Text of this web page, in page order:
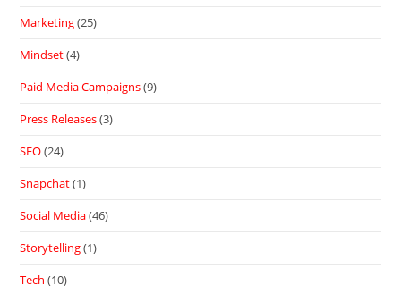
Marketing(25)
Mindset(4)
Paid Media Campaigns(9)
Press Releases(3)
SEO(24)
Snapchat(1)
Social Media(46)
Storytelling(1)
Tech (10)